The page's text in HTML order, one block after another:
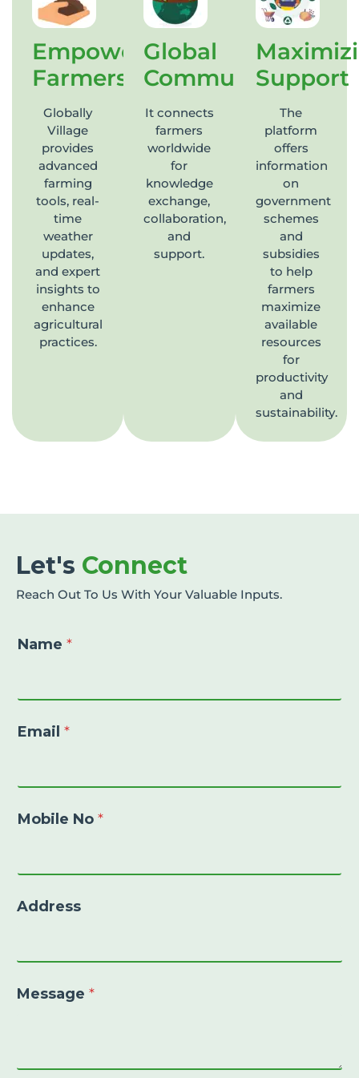
Empowering
Farmers
Globally
Village
provides
advanced
farming
tools, real-
time
weather
updates,
and expert
insights to
enhance
agricultural
practices.
Global
Community
It connects
farmers
worldwide
for
knowledge
exchange,
collaboration,
and
support.
Support
The
platform
offers
information
on
government
schemes
and
subsidies
to help
farmers
maximize
available
resources
for
productivity
and
sustainability.
Let's Connect
Reach Out To Us With Your Valuable Inputs.
Name *
Email *
Mobile No *
Address
Message *